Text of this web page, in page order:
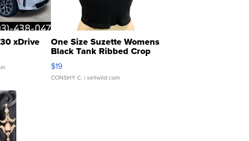
xDrive One Size Suzette Womens
Black Tank Ribbed Crop
Asymmetrical ...
$19
CONSHY C. | sellwild.com